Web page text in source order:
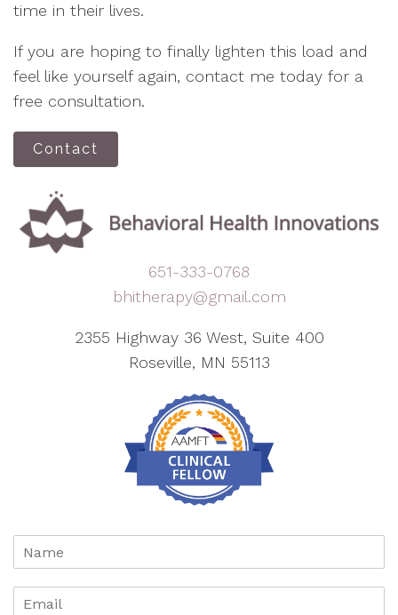
time in their lives.
If you are hoping to finally lighten this load and
feel like yourself again, contact me today for a
free consultation.
Contact
651-333-0768
bhitherapy@gmail.com
2355 Highway 36 West, Suite 400
Roseville, MN 55113